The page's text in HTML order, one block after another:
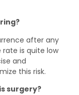
after any
rate is quite low
and
this risk.
surgery?